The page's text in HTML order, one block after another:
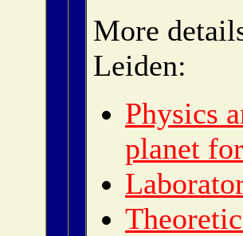
More
Leiden:
Physics
planet